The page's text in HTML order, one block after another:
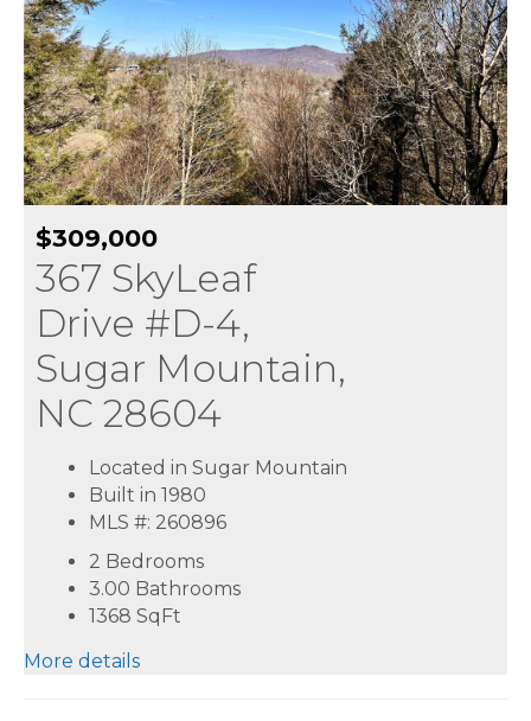
$309,000
367 SkyLeaf
Drive #D-4,
Sugar Mountain,
NC 28604
Located in Sugar Mountain
Built in 1980
MLS #: 260896
2 Bedrooms
3.00 Bathrooms
1368 SqFt
More details